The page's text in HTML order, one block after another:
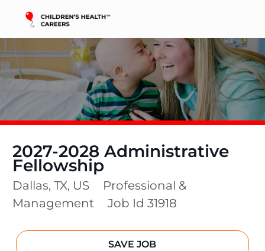
2027-2028 Administrative
Fellowship
Location
Dallas, TX, US Category
Professional &
Management
Job Id 31918
SAVE JOB